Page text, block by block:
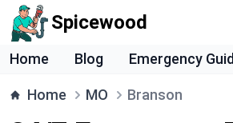
Spicewood
Home Blog Emergency
Home MO Branson